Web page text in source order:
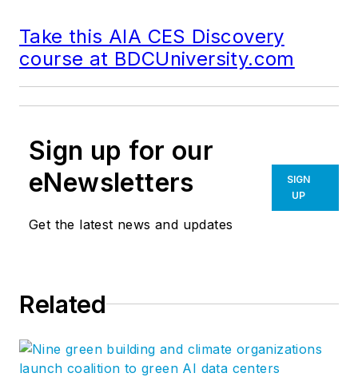
Take this AIA CES Discovery
course at BDCUniversity.com
Sign up for our
eNewsletters
Get the latest news and updates
SIGN
UP
Related